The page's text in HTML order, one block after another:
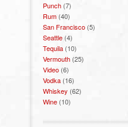
Punch (7)
Rum (40)
San Francisco (5)
Seattle (4)
Tequila (10)
Vermouth (25)
Video (6)
Vodka (16)
Whiskey (62)
Wine (10)